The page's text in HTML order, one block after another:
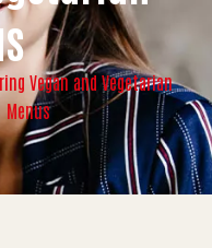
Vegan and Vegetarian
Menus